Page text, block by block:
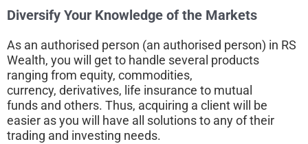
Diversify Your Knowledge of the Markets
As an authorised person (an authorised person) in RS
Wealth, you will get to handle several products
ranging from equity, commodities,
currency, derivatives, life insurance to mutual
funds and others. Thus, acquiring a client will be
easier as you will have all solutions to any of their
trading and investing needs.